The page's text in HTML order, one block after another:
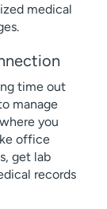
medical
time out
manage
you
office
get lab
records